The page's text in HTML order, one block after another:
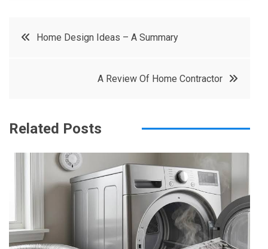
k
t
e
t
e
in
PostHome Design Ideas – A Summary
A Review Of Home Contractor
Related Posts